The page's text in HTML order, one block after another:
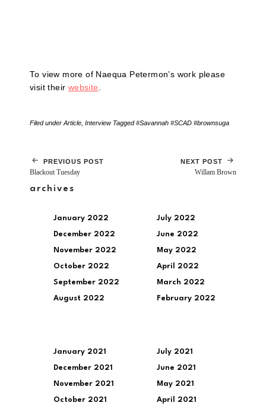
To view more of Naequa Petermon’s work please
visit their website
Filed under Article Interview Tagged#Savannah #SCAD #brownsuga
PREVIOUS POST
Blackout Tuesday
NEXT POST
Willam Brown
archives
January 2022
December 2022
November 2022
October 2022
September 2022
August 2022
July 2022
June 2022
May 2022
April 2022
March 2022
February 2022
January 2021
December 2021
November 2021
October 2021
July 2021
June 2021
May 2021
April 2021